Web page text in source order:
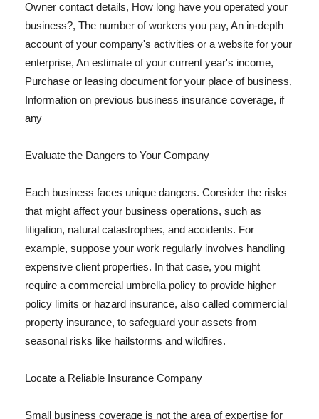
Owner contact details, How long have you operated your
business?, The number of workers you pay, An in-depth
account of your company's activities or a website for your
enterprise, An estimate of your current year's income,
Purchase or leasing document for your place of business,
Information on previous business insurance coverage, if
any
Evaluate the Dangers to Your Company
Each business faces unique dangers. Consider the risks
that might affect your business operations, such as
litigation, natural catastrophes, and accidents. For
example, suppose your work regularly involves handling
expensive client properties. In that case, you might
require a commercial umbrella policy to provide higher
policy limits or hazard insurance, also called commercial
property insurance, to safeguard your assets from
seasonal risks like hailstorms and wildfires.
Locate a Reliable Insurance Company
Small business coverage is not the area of expertise for